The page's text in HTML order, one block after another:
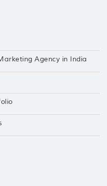
Agency in India